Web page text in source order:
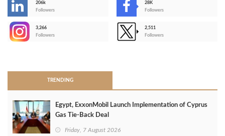
206k
Followers
28K
Followers
3,266
Followers
2,511
Followers
TRENDING
Egypt, ExxonMobil Launch Implementation of Cyprus
Gas Tie-Back Deal
Friday, 7 August 2026